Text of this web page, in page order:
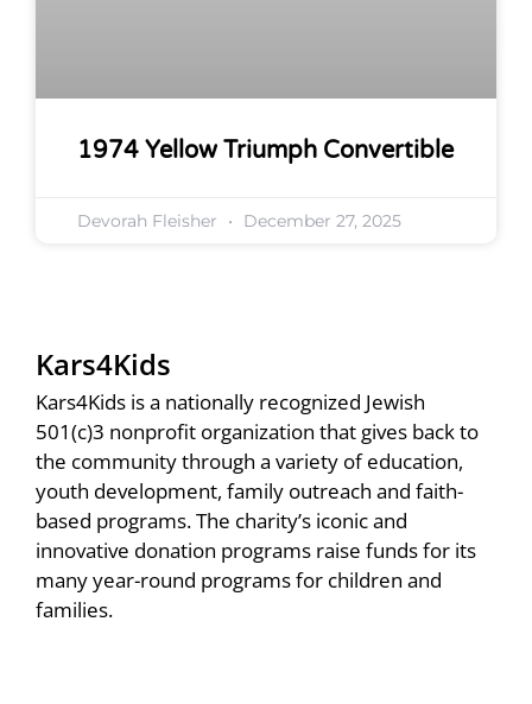
1974 Yellow Triumph Convertible
Devorah Fleisher December 27, 2025
Kars4Kids
Kars4Kids is a nationally recognized Jewish
501(c)3 nonprofit organization that gives back to
the community through a variety of education,
youth development, family outreach and faith-
based programs. The charity’s iconic and
innovative donation programs raise funds for its
many year-round programs for children and
families.